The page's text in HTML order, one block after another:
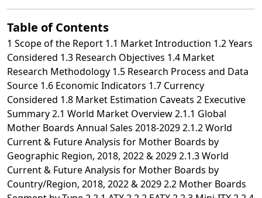
Table of Contents
1 Scope of the Report 1.1 Market Introduction 1.2 Years
Considered 1.3 Research Objectives 1.4 Market
Research Methodology 1.5 Research Process and Data
Source 1.6 Economic Indicators 1.7 Currency
Considered 1.8 Market Estimation Caveats 2 Executive
Summary 2.1 World Market Overview 2.1.1 Global
Mother Boards Annual Sales 2018-2029 2.1.2 World
Current & Future Analysis for Mother Boards by
Geographic Region, 2018, 2022 & 2029 2.1.3 World
Current & Future Analysis for Mother Boards by
Country/Region, 2018, 2022 & 2029 2.2 Mother Boards